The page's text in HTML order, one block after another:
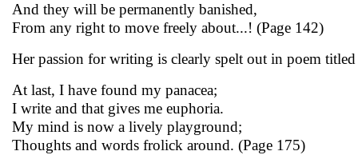
And they will be permanently banished,
From any right to move freely about...! (Page 142)
Her passion for writing is clearly spelt out in poem
At last, I have found my panacea;
I write and that gives me euphoria.
My mind is now a lively playground;
Thoughts and words frolick around. (Page 175)